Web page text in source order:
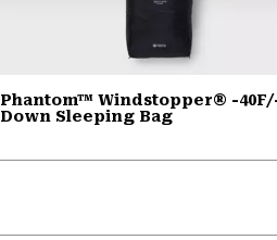
Phantom™ Windstopper® -
Down Sleeping Bag